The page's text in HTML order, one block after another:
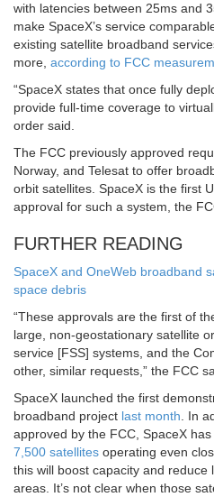
with latencies between 25ms and
make SpaceX’s service
existing satellite broadband
more, according to FCC
“SpaceX states that once fully
provide full-time coverage to
order said.
The FCC previously approved
Norway, and Telesat to offer
orbit satellites. SpaceX is the first
approval for such a system, the
FURTHER READING
SpaceX and OneWeb broadband
space debris
“These approvals are the first of
large, non-geostationary satellite
service [FSS] systems, and the
other, similar requests,” the FCC
SpaceX launched the first
broadband project last month. In
approved by the FCC, SpaceX
7,500 satellites operating even
this will boost capacity and reduce
areas. It’s not clear when those